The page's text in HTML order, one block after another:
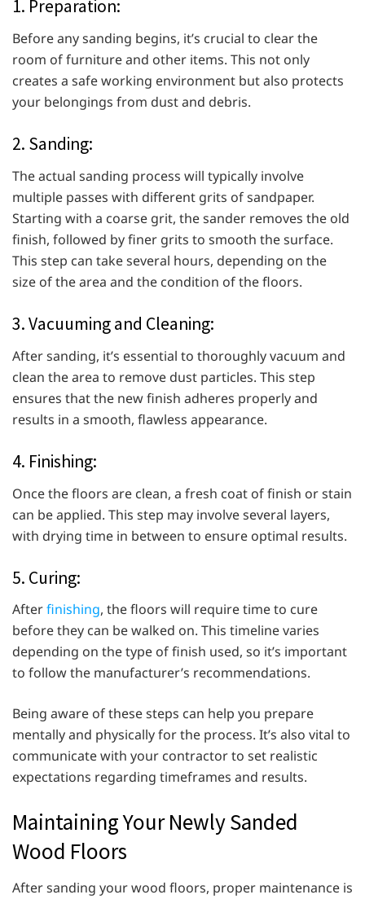
1. Preparation:
Before any sanding begins, it’s crucial to clear the
room of furniture and other items. This not only
creates a safe working environment but also protects
your belongings from dust and debris.
2. Sanding:
The actual sanding process will typically involve
multiple passes with different grits of sandpaper.
Starting with a coarse grit, the sander removes the old
finish, followed by finer grits to smooth the surface.
This step can take several hours, depending on the
size of the area and the condition of the floors.
3. Vacuuming and Cleaning:
After sanding, it’s essential to thoroughly vacuum and
clean the area to remove dust particles. This step
ensures that the new finish adheres properly and
results in a smooth, flawless appearance.
4. Finishing:
Once the floors are clean, a fresh coat of finish or stain
can be applied. This step may involve several layers,
with drying time in between to ensure optimal results.
5. Curing:
Afterfinishing, the floors will require time to cure
before they can be walked on. This timeline varies
depending on the type of finish used, so it’s important
to follow the manufacturer’s recommendations.
Being aware of these steps can help you prepare
mentally and physically for the process. It’s also vital to
communicate with your contractor to set realistic
expectations regarding timeframes and results.
Maintaining Your Newly Sanded
Wood Floors
After sanding your wood floors, proper maintenance is